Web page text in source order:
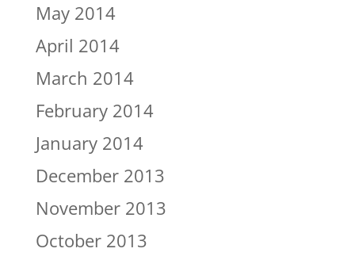
May 2014
April 2014
March 2014
February 2014
January 2014
December 2013
November 2013
October 2013